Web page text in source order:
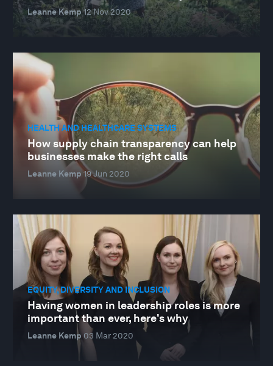
Leanne Kemp 12 Nov 2020
HEALTH AND HEALTHCARE SYSTEMS
How supply chain transparency can help
businesses make the right calls
Leanne Kemp 19 Jun 2020
EQUITY, DIVERSITY AND INCLUSION
Having women in leadership roles is more
important than ever, here's why
Leanne Kemp 03 Mar 2020